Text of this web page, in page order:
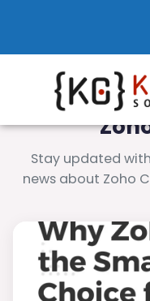
Stay updated
news about Zoho